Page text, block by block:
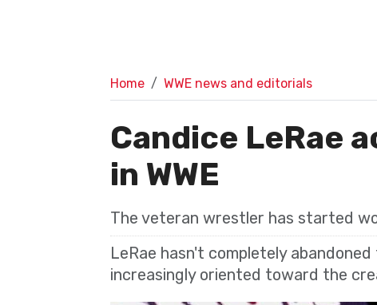
Home WWE news and editorials
Candice LeRae
in WWE
The veteran wrestler has started
LeRae hasn't completely
increasingly oriented toward the